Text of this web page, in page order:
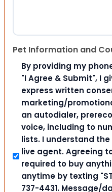
Pet Information and
By providing my
"I Agree & Submit", I
express written
marketing/
an autodialer,
voice, including to
lists. I understand
live agent. Agreeing
required to buy
anytime by texting
737-4431. Message/